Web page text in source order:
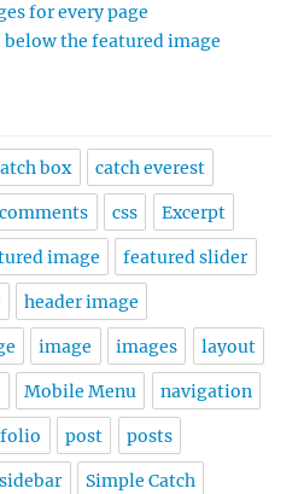
for every page
the featured image
box catch everest
comments css Excerpt
image featured slider
header image
image images layout
Mobile Menu navigation
post posts
sidebar Simple Catch